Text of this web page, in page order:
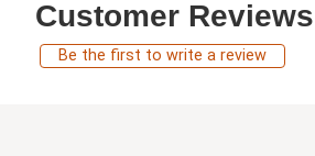
Customer Reviews
Be the first to write a review